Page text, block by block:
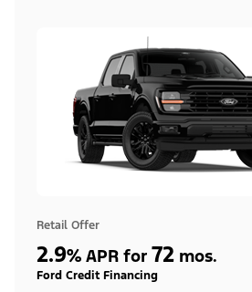
Retail Offer
2.9% APR for 72 mos.
Ford Credit Financing